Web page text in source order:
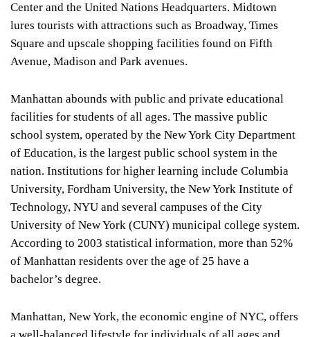
Center and the United Nations Headquarters. Midtown
lures tourists with attractions such as Broadway, Times
Square and upscale shopping facilities found on Fifth
Avenue, Madison and Park avenues.
Manhattan abounds with public and private educational
facilities for students of all ages. The massive public
school system, operated by the New York City Department
of Education, is the largest public school system in the
nation. Institutions for higher learning include Columbia
University, Fordham University, the New York Institute of
Technology, NYU and several campuses of the City
University of New York (CUNY) municipal college system.
According to 2003 statistical information, more than 52%
of Manhattan residents over the age of 25 have a
bachelor’s degree.
Manhattan, New York, the economic engine of NYC, offers